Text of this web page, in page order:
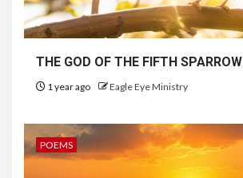
THE GOD OF THE FIFTH SPARROW
1 year ago Eagle Eye Ministry
POEMS